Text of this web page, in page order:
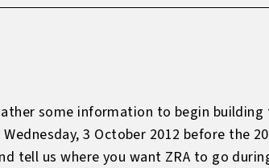
some information to begin
3 October 2012 before the
tell us where you want ZRA to go